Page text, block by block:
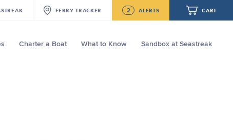
FERRY TRACKER 2 ALERTS CART
Charter a Boat What to Know Sandbox at Seastreak